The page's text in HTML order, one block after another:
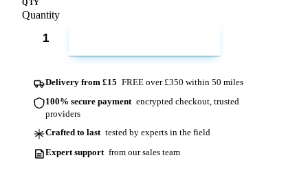
QTY
Quantity
Delivery from £15 FREE over £350 within 50 miles
100% secure payment encrypted checkout, trusted
providers
Crafted to last tested by experts in the field
Expert support from our sales team